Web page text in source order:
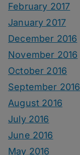
February 2017
January 2017
December 2016
November 2016
October 2016
September 2016
August 2016
July 2016
June 2016
May 2016